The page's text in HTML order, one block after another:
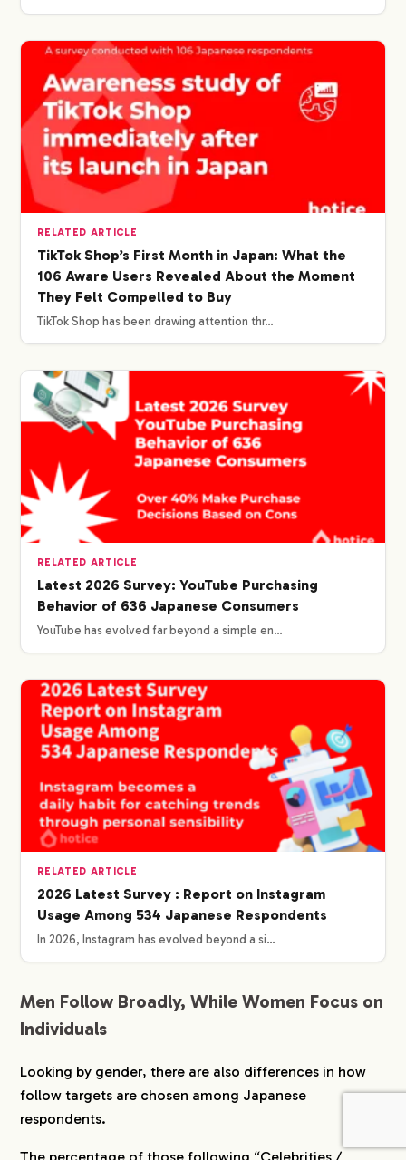
RELATED ARTICLE
TikTok Shop’s First Month in Japan: What the
106 Aware Users Revealed About the Moment
They Felt Compelled to Buy
TikTok Shop has been drawing attention thr…
RELATED ARTICLE
Latest 2026 Survey: YouTube Purchasing
Behavior of 636 Japanese Consumers
YouTube has evolved far beyond a simple en…
RELATED ARTICLE
2026 Latest Survey : Report on Instagram
Usage Among 534 Japanese Respondents
In 2026, Instagram has evolved beyond a si…
Men Follow Broadly, While Women Focus on
Individuals
Looking by gender, there are also differences in how
follow targets are chosen among Japanese
respondents.